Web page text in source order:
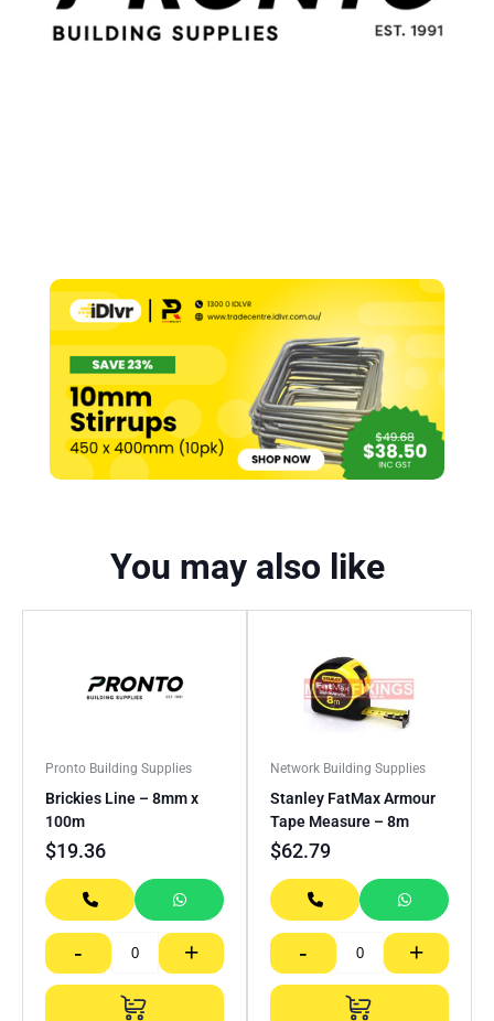
You may also like
Pronto Building Supplies
Brickies Line – 8mm x
100m
$19.36
- +
Network Building Supplies
Stanley FatMax Armour
Tape Measure – 8m
$62.79
- +